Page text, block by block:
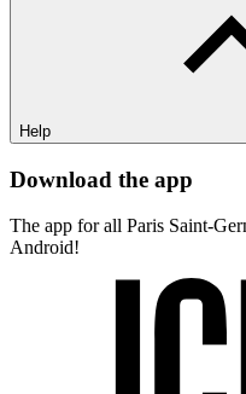
Help
Download the app
The app for all Paris Saint-
Android!